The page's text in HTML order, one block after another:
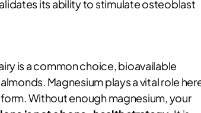
its ability to stimulate osteoblast
is a common choice, bioavailable
Magnesium plays a vital role
Without enough magnesium, your